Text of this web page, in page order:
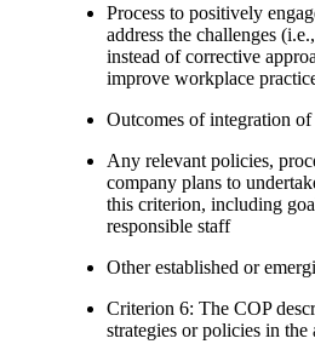
Process to positively
address the challenges
instead of corrective
improve workplace
Outcomes of integration
Any relevant policies,
company plans to
this criterion, including
responsible staff
Other established or
Criterion 6: The COP
strategies or policies in the